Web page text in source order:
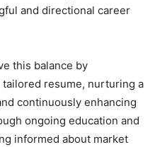
and directional career
this balance by
resume, nurturing a
continuously enhancing
ongoing education and
informed about market